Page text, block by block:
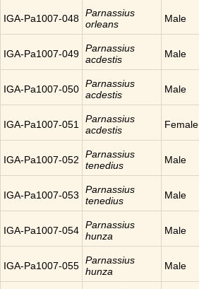
IGA-Pa1007-048 Parnassius
orleans
Male
IGA-Pa1007-049 Parnassius
acdestis
Male
IGA-Pa1007-050 Parnassius
acdestis
Male
IGA-Pa1007-051
Parnassius
acdestis
Female
IGA-Pa1007-052
Parnassius
tenedius
Male
IGA-Pa1007-053
Parnassius
tenedius
Male
IGA-Pa1007-054 Parnassius
hunza
Male
IGA-Pa1007-055 Parnassius
hunza
Male